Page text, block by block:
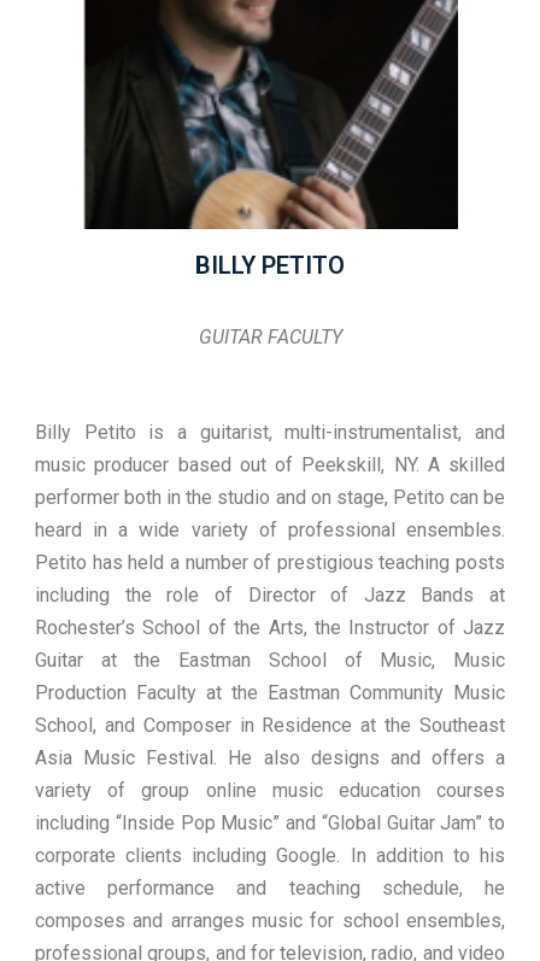
BILLY PETITO
GUITAR FACULTY
Billy Petito is a guitarist, multi-instrumentalist, and
music producer based out of Peekskill, NY. A skilled
performer both in the studio and on stage, Petito can be
heard in a wide variety of professional ensembles.
Petito has held a number of prestigious teaching posts
including the role of Director of Jazz Bands at
Rochester’s School of the Arts, the Instructor of Jazz
Guitar at the Eastman School of Music, Music
Production Faculty at the Eastman Community Music
School, and Composer in Residence at the Southeast
Asia Music Festival. He also designs and offers a
variety of group online music education courses
including “Inside Pop Music” and “Global Guitar Jam” to
corporate clients including Google. In addition to his
active performance and teaching schedule, he
composes and arranges music for school ensembles,
professional groups, and for television, radio, and video